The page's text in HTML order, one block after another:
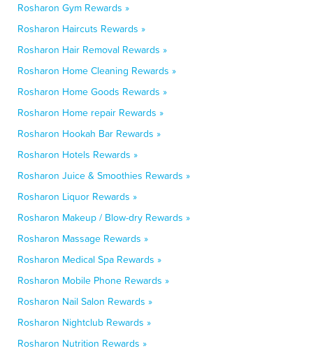
Rosharon Gym Rewards »
Rosharon Haircuts Rewards »
Rosharon Hair Removal Rewards »
Rosharon Home Cleaning Rewards »
Rosharon Home Goods Rewards »
Rosharon Home repair Rewards »
Rosharon Hookah Bar Rewards »
Rosharon Hotels Rewards »
Rosharon Juice & Smoothies Rewards »
Rosharon Liquor Rewards »
Rosharon Makeup / Blow-dry Rewards »
Rosharon Massage Rewards »
Rosharon Medical Spa Rewards »
Rosharon Mobile Phone Rewards »
Rosharon Nail Salon Rewards »
Rosharon Nightclub Rewards »
Rosharon Nutrition Rewards »